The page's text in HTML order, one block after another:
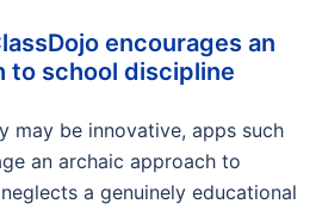
encourages an
to school discipline
may be innovative, apps such
an archaic approach to
a genuinely educational